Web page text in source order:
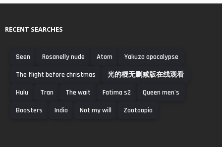
RECENT SEARCHES
Seen Rosanelly nude Atom
Yakuza apocalypse
The flight before christmas
光的棍无删减版在线观看
Hulu
Tran The wait Fatima s2
Queen men's
Boosters
India Not my will Zootoopia